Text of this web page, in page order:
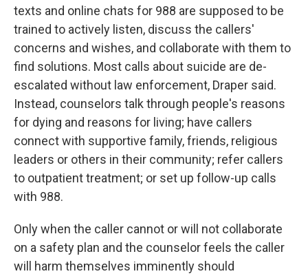
texts and online chats for 988 are supposed to be
trained to actively listen, discuss the callers'
concerns and wishes, and collaborate with them to
find solutions. Most calls about suicide are de-
escalated without law enforcement, Draper said.
Instead, counselors talk through people's reasons
for dying and reasons for living; have callers
connect with supportive family, friends, religious
leaders or others in their community; refer callers
to outpatient treatment; or set up follow-up calls
with 988.
Only when the caller cannot or will not collaborate
on a safety plan and the counselor feels the caller
will harm themselves imminently should